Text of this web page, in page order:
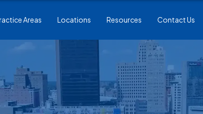
Areas Locations Resources Contact Us